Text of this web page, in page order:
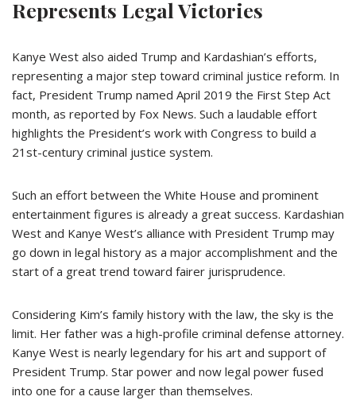
Represents Legal Victories
Kanye West also aided Trump and Kardashian’s efforts,
representing a major step toward criminal justice reform. In
fact, President Trump named April 2019 the First Step Act
month, as reported by Fox News. Such a laudable effort
highlights the President’s work with Congress to build a
21st-century criminal justice system.
Such an effort between the White House and prominent
entertainment figures is already a great success. Kardashian
West and Kanye West’s alliance with President Trump may
go down in legal history as a major accomplishment and the
start of a great trend toward fairer jurisprudence.
Considering Kim’s family history with the law, the sky is the
limit. Her father was a high-profile criminal defense attorney.
Kanye West is nearly legendary for his art and support of
President Trump. Star power and now legal power fused
into one for a cause larger than themselves.